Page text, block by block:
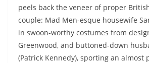
peels back the veneer of proper
couple: Mad Men-esque housewife
in swoon-worthy costumes from
Greenwood, and buttoned-down
(Patrick Kennedy), sporting an almost